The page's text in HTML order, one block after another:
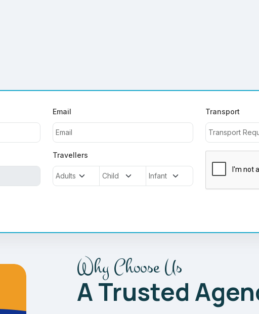
Email Transport
Travellers
Why Choose Us
A Trusted